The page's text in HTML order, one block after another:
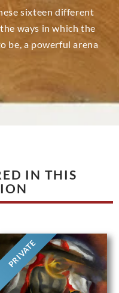
sixteen different
ways in which the
be, a powerful arena
IN THIS
PRIVATE